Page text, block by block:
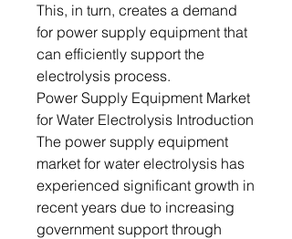
This, in turn, creates a demand
for power supply equipment that
can efficiently support the
electrolysis process.
Power Supply Equipment Market
for Water Electrolysis Introduction
The power supply equipment
market for water electrolysis has
experienced significant growth in
recent years due to increasing
government support through